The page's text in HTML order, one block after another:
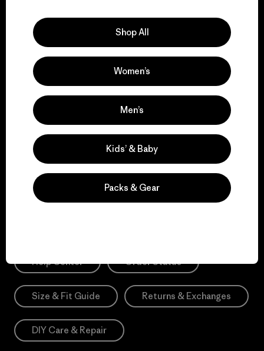
Newsletter Signup
Sign up for exclusive offers, original stories, activism
awareness, events and more.
E-Mail
Sign Me Up
*Need Translation: registration.privacypolicy
Help Center Order Status
Size & Fit Guide Returns & Exchanges
DIY Care & Repair
Shop All
Women’s
Men’s
Kids’ & Baby
Packs & Gear